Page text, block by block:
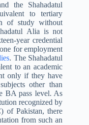
the Shahadatul
to tertiary
of study without
Alia is not
year credential
for employment
. The Shahadatul
to an academic
only if they have
other than
BA pass level. As
recognized by
of Pakistan, there
from such an